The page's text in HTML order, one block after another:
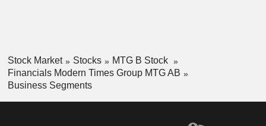
Stock Market Stocks
MTG B Stock
Financials Modern Times Group MTG AB
Business Segments